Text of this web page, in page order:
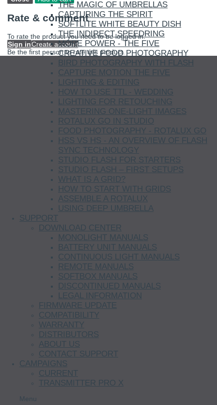
THE MAGIC OF UMBRELLAS
CAPTURING THE SPIRIT
SOFTLITE WHITE BEAUTY DISH
THE INDIRECT SPEEDRING
MORE POWER - THE FIVE
CREATIVE FOOD PHOTOGRAPHY
BIRD PHOTOGRAPHY WITH FLASH
CAPTURE MOTION THE FIVE
LIGHTING & EDITING
HOW TO USE TTL - WEDDING
LIGHTING FOR RETOUCHING
MASTERING ONE-LIGHT IMAGES
ROTALUX GO IN STUDIO
FOOD PHOTOGRAPHY - ROTALUX GO
HSS VS HS - AN OVERVIEW OF FLASH
SYNC TECHNOLOGY
STUDIO FLASH FOR STARTERS
STUDIO FLASH – FIRST SETUPS
WHAT IS A GRID?
HOW TO START WITH GRIDS
ASSEMBLE A ROTALUX
USING DEEP UMBRELLA
SUPPORT
DOWNLOAD CENTER
MONOLIGHT MANUALS
BATTERY UNIT MANUALS
CONTINUOUS LIGHT MANUALS
REMOTE MANUALS
SOFTBOX MANUALS
DISCONTINUED MANUALS
LEGAL INFORMATION
FIRMWARE UPDATE
COMPATIBILITY
WARRANTY
DISTRIBUTORS
ABOUT US
CONTACT SUPPORT
CAMPAIGNS
CURRENT
TRANSMITTER PRO X
Menu
Rate & comment
To rate the product you need to be logged in.
Sign inCreate account
Be the first person to rate this product.